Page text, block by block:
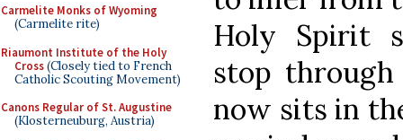
Carmelite Monks of Wyoming
(Carmelite rite)
Riaumont Institute of the Holy
Cross(Closely tied to French
Catholic Scouting Movement)
Canons Regular of St. Augustine
(Klosterneuburg, Austria)
Holy Spirit
stop
now sits in